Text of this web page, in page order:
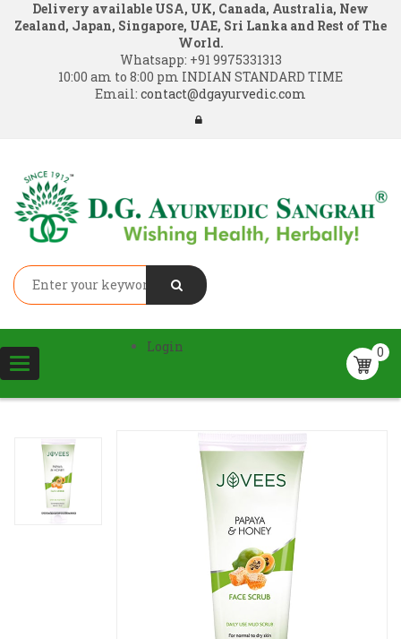
Delivery available USA, UK, Canada, Australia, New
Zealand, Japan, Singapore, UAE, Sri Lanka and Rest of The
World.
Whatsapp: +91 9975331313
10:00 am to 8:00 pm INDIAN STANDARD TIME
Email: contact@dgayurvedic.com
Toggle
navigation
0
Login